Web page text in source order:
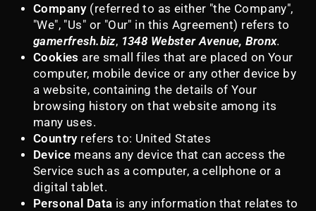
Company(referred to as either "the Company",
"We", "Us" or "Our" in this Agreement) refers to
gamerfresh.biz, 1348 Webster Avenue, Bronx.
Cookies are small files that are placed on Your
computer, mobile device or any other device by
a website, containing the details of Your
browsing history on that website among its
many uses.
Countryrefers to: United States
Device means any device that can access the
Service such as a computer, a cellphone or a
digital tablet.
Personal Data is any information that relates to